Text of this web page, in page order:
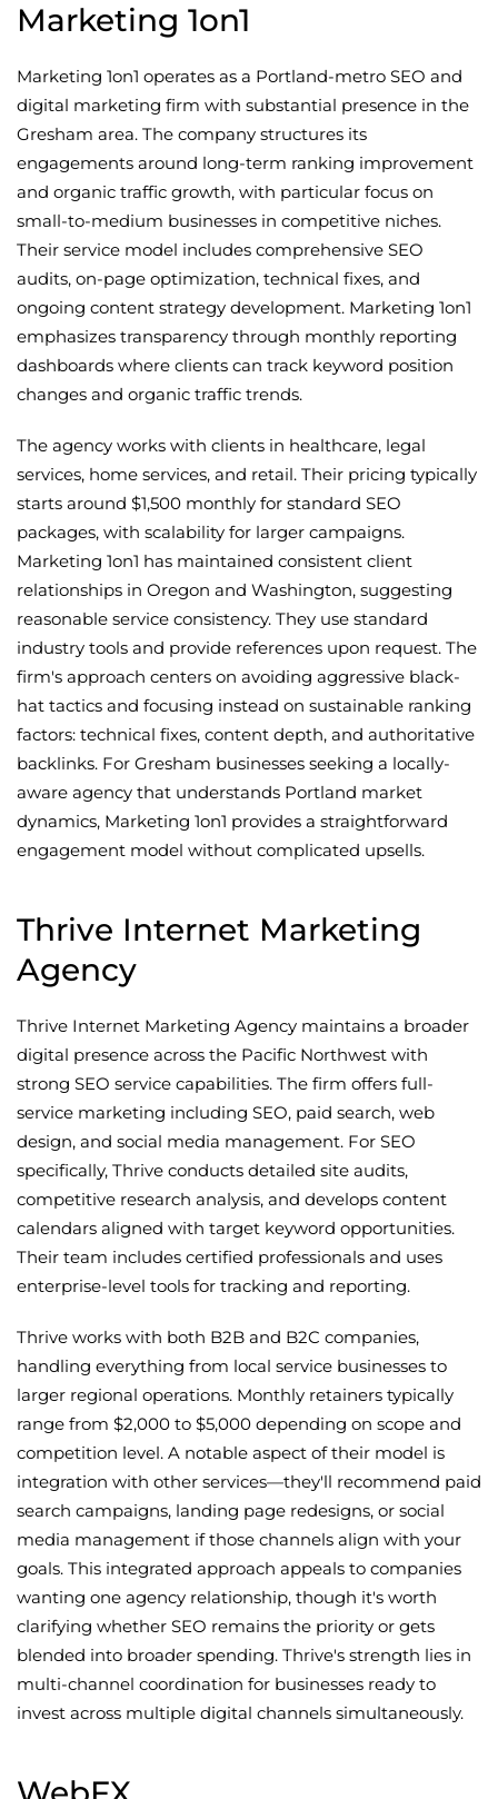
Marketing 1on1
Marketing 1on1 operates as a Portland-metro SEO and
digital marketing firm with substantial presence in the
Gresham area. The company structures its
engagements around long-term ranking improvement
and organic traffic growth, with particular focus on
small-to-medium businesses in competitive niches.
Their service model includes comprehensive SEO
audits, on-page optimization, technical fixes, and
ongoing content strategy development. Marketing 1on1
emphasizes transparency through monthly reporting
dashboards where clients can track keyword position
changes and organic traffic trends.
The agency works with clients in healthcare, legal
services, home services, and retail. Their pricing typically
starts around $1,500 monthly for standard SEO
packages, with scalability for larger campaigns.
Marketing 1on1 has maintained consistent client
relationships in Oregon and Washington, suggesting
reasonable service consistency. They use standard
industry tools and provide references upon request. The
firm's approach centers on avoiding aggressive black-
hat tactics and focusing instead on sustainable ranking
factors: technical fixes, content depth, and authoritative
backlinks. For Gresham businesses seeking a locally-
aware agency that understands Portland market
dynamics, Marketing 1on1 provides a straightforward
engagement model without complicated upsells.
Thrive Internet Marketing
Agency
Thrive Internet Marketing Agency maintains a broader
digital presence across the Pacific Northwest with
strong SEO service capabilities. The firm offers full-
service marketing including SEO, paid search, web
design, and social media management. For SEO
specifically, Thrive conducts detailed site audits,
competitive research analysis, and develops content
calendars aligned with target keyword opportunities.
Their team includes certified professionals and uses
enterprise-level tools for tracking and reporting.
Thrive works with both B2B and B2C companies,
handling everything from local service businesses to
larger regional operations. Monthly retainers typically
range from $2,000 to $5,000 depending on scope and
competition level. A notable aspect of their model is
integration with other services—they'll recommend paid
search campaigns, landing page redesigns, or social
media management if those channels align with your
goals. This integrated approach appeals to companies
wanting one agency relationship, though it's worth
clarifying whether SEO remains the priority or gets
blended into broader spending. Thrive's strength lies in
multi-channel coordination for businesses ready to
invest across multiple digital channels simultaneously.